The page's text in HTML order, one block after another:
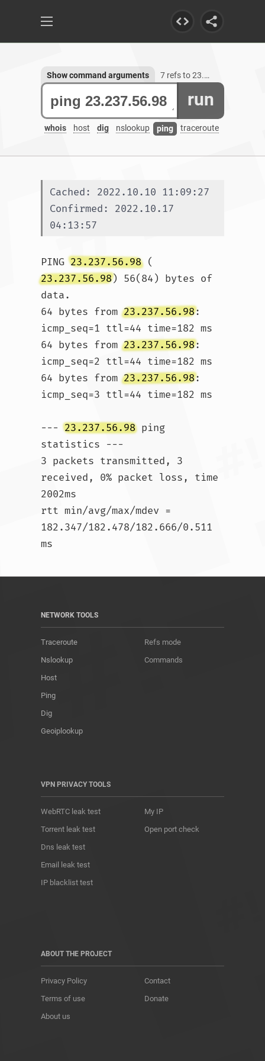
run
whois host dig nslookup ping traceroute
Show command arguments 7 refs to 23.237.56.98
Cached: 2022.10.10 11:09:27
Confirmed: 2022.10.17
04:13:57
PING 23.237.56.98 (
23.237.56.98) 56(84) bytes of
data.
64 bytes from 23.237.56.98:
icmp_seq=1 ttl=44 time=182 ms
64 bytes from 23.237.56.98:
icmp_seq=2 ttl=44 time=182 ms
64 bytes from 23.237.56.98:
icmp_seq=3 ttl=44 time=182 ms
--- 23.237.56.98 ping
statistics ---
3 packets transmitted, 3
received, 0% packet loss, time
2002ms
rtt min/avg/max/mdev =
182.347/182.478/182.666/0.511
NETWORK TOOLS
Traceroute
Nslookup
Host
Ping
Dig
Geoiplookup
Refs mode
Commands
VPN PRIVACY TOOLS
WebRTC leak test
Torrent leak test
Dns leak test
Email leak test
IP blacklist test
My IP
Open port check
ABOUT THE PROJECT
Privacy Policy
Terms of use
About us
Contact
Donate